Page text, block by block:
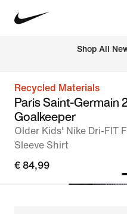
Shop All
Recycled Materials
Paris Saint-Germain
Goalkeeper
Older Kids' Nike Dri-FIT
Sleeve Shirt
€ 84,99